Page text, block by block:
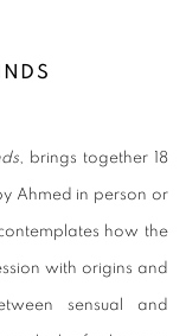
, brings together 18
Ahmed in person or
how the
with origins and
sensual and